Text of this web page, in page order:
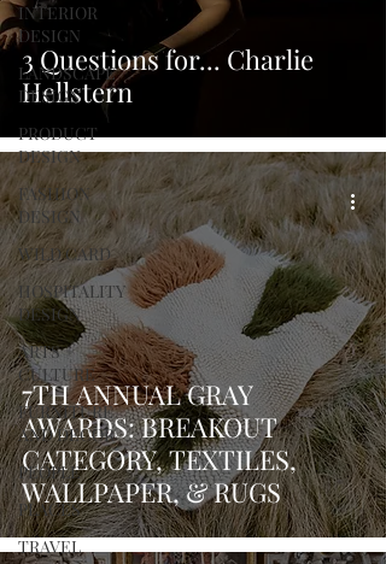
INTERIOR
DESIGN
LANDSCAPE
DESIGN
PRODUCT
DESIGN
FASHION
DESIGN
WILD CARD
HOSPITALITY
DESIGN
ARTS +
CULTURE
FURNITURE
AND DECOR
PEOPLE
PLACES
TRAVEL
3 Questions for... Charlie
Hellstern
7TH ANNUAL GRAY
AWARDS: BREAKOUT
CATEGORY, TEXTILES,
WALLPAPER, & RUGS